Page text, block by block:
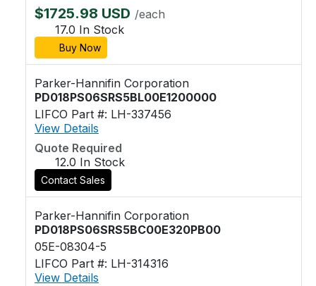
$1725.98 USD /each
17.0 In Stock
Buy Now
Parker-Hannifin Corporation
PD018PS06SRS5BL00E1200000
LIFCO Part #: LH-337456
View Details
Quote Required
12.0 In Stock
Contact Sales
Parker-Hannifin Corporation
PD018PS06SRS5BC00E320PB00
05E-08304-5
LIFCO Part #: LH-314316
View Details